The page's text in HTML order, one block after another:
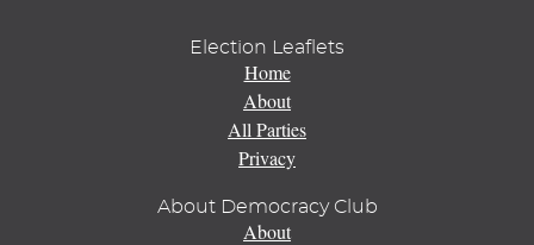
Election Leaflets
Home
About
All Parties
Privacy
About Democracy Club
About